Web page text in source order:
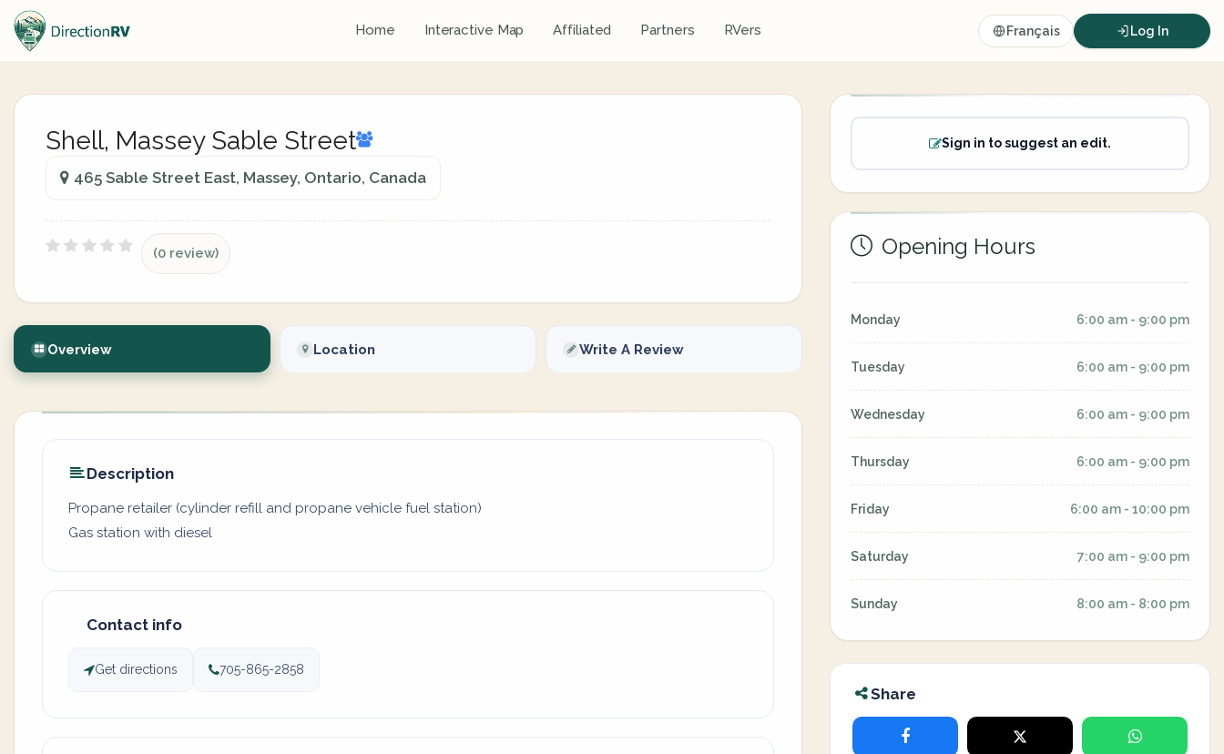
Home Interactive Map Affiliated Partners RVers Français Log In
Shell, Massey Sable Street
465 Sable Street East, Massey, Ontario, Canada
(0 review)
Overview Location Write A Review
Description
Propane retailer (cylinder refill and propane vehicle fuel station)
Gas station with diesel
Contact info
Get directions 705-865-2858
Sign in to suggest an edit.
Opening Hours
Monday 6:00 am - 9:00 pm
Tuesday 6:00 am - 9:00 pm
Wednesday 6:00 am - 9:00 pm
Thursday 6:00 am - 9:00 pm
Friday 6:00 am - 10:00 pm
Saturday 7:00 am - 9:00 pm
Sunday 8:00 am - 8:00 pm
Share